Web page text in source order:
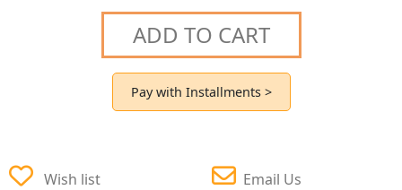
ADD TO CART
Pay with Installments >
Wish list Email Us